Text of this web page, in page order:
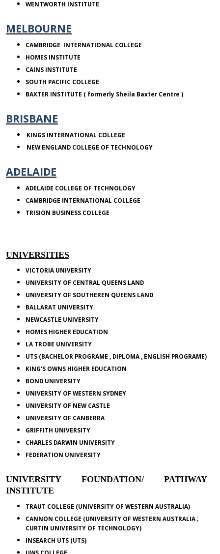
WENTWORTH INSTITUTE
MELBOURNE
CAMBRIDGE INTERNATIONAL COLLEGE
HOMES INSTITUTE
CAINS INSTITUTE
SOUTH PACIFIC COLLEGE
BAXTER INSTITUTE ( formerly Sheila Baxter Centre )
BRISBANE
KINGS INTERNATIONAL COLLEGE
NEW ENGLAND COLLEGE OF TECHNOLOGY
ADELAIDE
ADELAIDE COLLEGE OF TECHNOLOGY
CAMBRIDGE INTERNATIONAL COLLEGE
TRISION BUSINESS COLLEGE
UNIVERSITIES
VICTORIA UNIVERSITY
UNIVERSITY OF CENTRAL QUEENS LAND
UNIVERSITY OF SOUTHEREN QUEENS LAND
BALLARAT UNIVERSITY
NEWCASTLE UNIVERSITY
HOMES HIGHER EDUCATION
LA TROBE UNIVERSITY
UTS (BACHELOR PROGRAME , DIPLOMA , ENGLISH PROGRAME)
KING'S OWNS HIGHER EDUCATION
BOND UNIVERSITY
UNIVERSITY OF WESTERN SYDNEY
UNIVERSITY OF NEW CASTLE
UNIVERSITY OF CANBERRA
GRIFFITH UNIVERSITY
CHARLES DARWIN UNIVERSITY
FEDERATION UNIVERSITY
UNIVERSITY FOUNDATION/ PATHWAY
INSTITUTE
TRAUT COLLEGE (UNIVERSITY OF WESTERN AUSTRALIA)
CANNON COLLEGE (UNIVERSITY OF WESTERN AUSTRALIA ;
CURTIN UNIVERSITY OF TECHNOLOGY)
INSEARCH UTS (UTS)